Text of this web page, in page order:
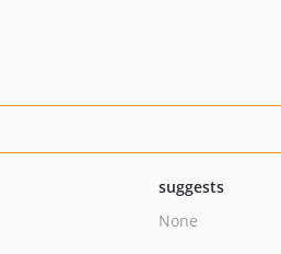
suggests
None